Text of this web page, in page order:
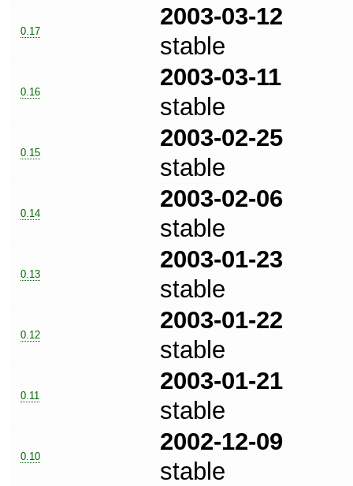
0.17
2003-03-12
stable
0.16
2003-03-11
stable
0.15
2003-02-25
stable
0.14
2003-02-06
stable
0.13
2003-01-23
stable
0.12
2003-01-22
stable
0.11
2003-01-21
stable
0.10
2002-12-09
stable